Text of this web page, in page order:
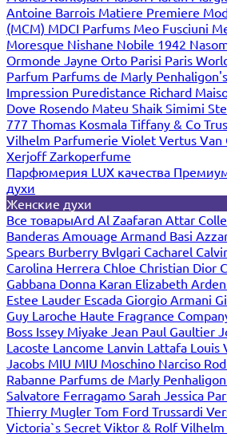
Antoine Barrois Matiere Premiere
(MCM) MDCI Parfums Meo Fusciuni
Moresque Nishane Nobile 1942
Ormonde Jayne Orto Parisi Paris
Parfum Parfums de Marly Penhaligon's
Impression Puredistance Richard
Dove Rosendo Mateu Shaik Simimi
777 Thomas Kosmala Tiffany & Co
Vilhelm Parfumerie Violet Vertus Van
XerjoffZarkoperfume
Парфюмерия LUX качества
духи
Женские духи
Все товарыArd Al Zaafaran Attar
Banderas Amouage Armand Basi
Spears Burberry Bvlgari Cacharel
Carolina Herrera Chloe Christian Dior
Gabbana Donna Karan Elizabeth Arden
Estee Lauder Escada Giorgio Armani
Guy Laroche Haute Fragrance
Boss Issey Miyake Jean Paul Gaultier
Lacoste Lancome Lanvin Lattafa Louis
Jacobs MIU MIU Moschino Narciso
Rabanne Parfums de Marly
Salvatore Ferragamo Sarah Jessica
Thierry Mugler Tom Ford Trussardi
Victoria`s Secret Viktor & Rolf